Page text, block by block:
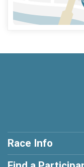
Race Info